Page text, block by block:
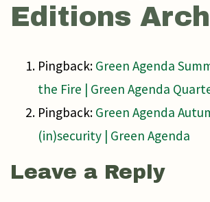
Editions
Pingback: Green Agenda
the Fire | Green Agenda
Pingback: Green Agenda
(in)security | Green Agenda
Leave a Reply